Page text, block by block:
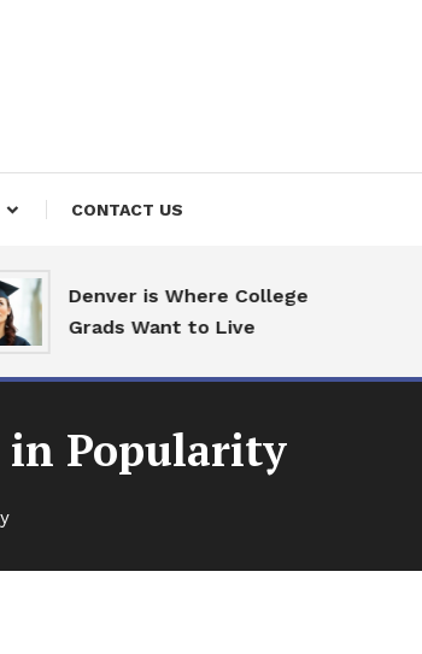
CONTACT US
Denver is Where College
Grads Want to Live
in Popularity